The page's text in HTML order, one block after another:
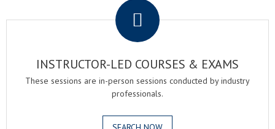
INSTRUCTOR-LED COURSES & EXAMS
These sessions are in-person sessions conducted by industry
professionals.